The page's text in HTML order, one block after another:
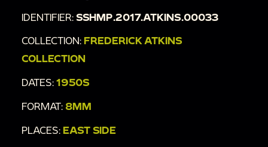
IDENTIFIER: SSHMP.2017.ATKINS.00033
COLLECTION: FREDERICK ATKINS
COLLECTION
DATES: 1950S
FORMAT: 8MM
PLACES: EAST SIDE